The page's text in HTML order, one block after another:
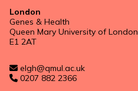
London
Genes & Health
Queen Mary University of London
E1 2AT
elgh@qmul.ac.uk
0207 882 2366